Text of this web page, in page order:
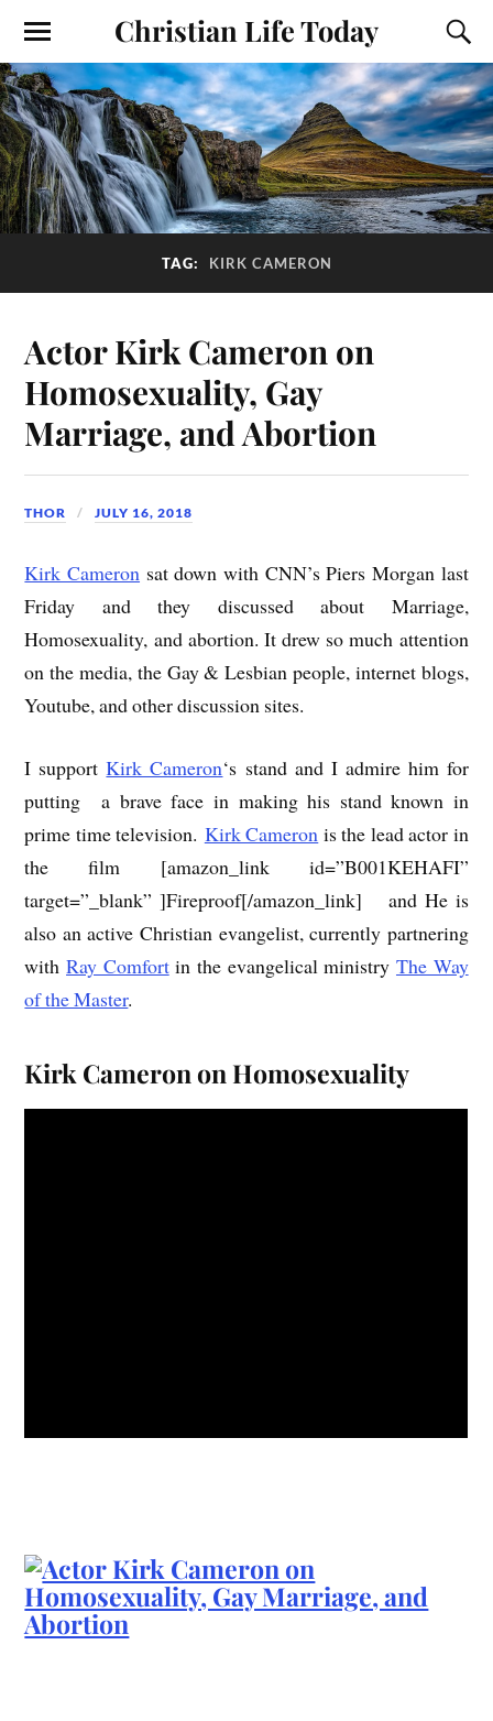
Christian Life Today
TAG: KIRK CAMERON
Actor Kirk Cameron on
Homosexuality, Gay
Marriage, and Abortion
THOR JULY 16, 2018
Kirk Cameron sat down with CNN’s Piers Morgan last
Friday and they discussed about Marriage,
Homosexuality, and abortion. It drew so much attention
on the media, the Gay & Lesbian people, internet blogs,
Youtube, and other discussion sites.
I supportKirk Cameron‘s stand and I admire him for
putting a brave face in making his stand known in
prime time television. Kirk Cameron is the lead actor in
the film [amazon_link id=”B001KEHAFI”
target=”_blank” ]Fireproof[/amazon_link] and He is
also an active Christian evangelist, currently partnering
withRay Comfortin the evangelical ministry The Way
of the Master.
Kirk Cameron on Homosexuality